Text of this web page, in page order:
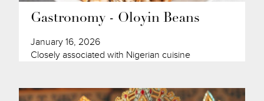
Gastronomy - Oloyin Beans
January 16, 2026
Closely associated with Nigerian cuisine